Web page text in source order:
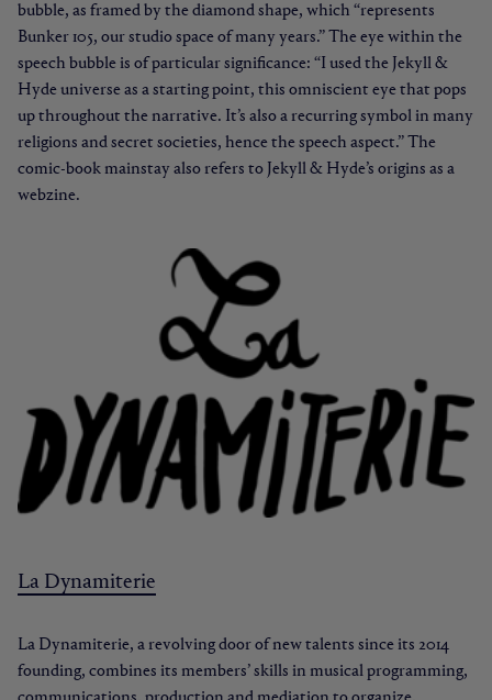
bubble, as framed by the diamond shape, which “represents
Bunker 105, our studio space of many years.” The eye within the
speech bubble is of particular significance: “I used the Jekyll &
Hyde universe as a starting point, this omniscient eye that pops
up throughout the narrative. It’s also a recurring symbol in many
religions and secret societies, hence the speech aspect.” The
comic-book mainstay also refers to Jekyll & Hyde’s origins as a
webzine.
La Dynamiterie
La Dynamiterie, a revolving door of new talents since its 2014
founding, combines its members’ skills in musical programming,